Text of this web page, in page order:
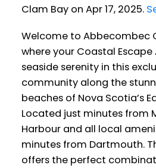
Clam Bay on Apr 17, 2025.
Welcome to Abbecombec
where your Coastal
seaside serenity in this
community along the
beaches of Nova Scotia’s
Located just minutes from
Harbour and all local
minutes from Dartmouth.
offers the perfect